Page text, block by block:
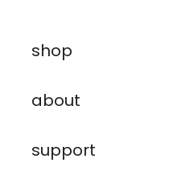
shop
about
support